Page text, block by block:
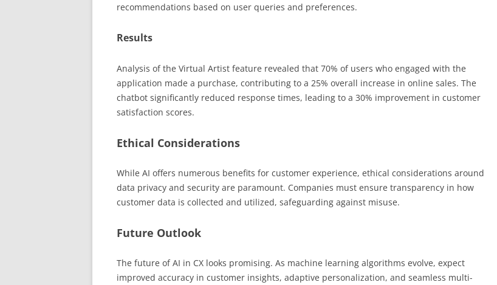
recommendations based on user queries and preferences.
Results
Analysis of the Virtual Artist feature revealed that 70% of users who engaged with the
application made a purchase, contributing to a 25% overall increase in online sales. The
chatbot significantly reduced response times, leading to a 30% improvement in customer
satisfaction scores.
Ethical Considerations
While AI offers numerous benefits for customer experience, ethical considerations around
data privacy and security are paramount. Companies must ensure transparency in how
customer data is collected and utilized, safeguarding against misuse.
Future Outlook
The future of AI in CX looks promising. As machine learning algorithms evolve, expect
improved accuracy in customer insights, adaptive personalization, and seamless multi-